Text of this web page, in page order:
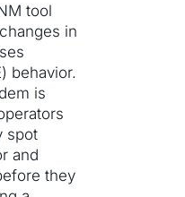
tool
in
behavior.
is
spot
and
they